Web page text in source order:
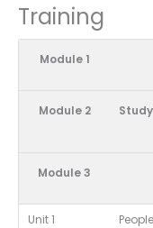
Training
Module 1
Module 2
Module 3
Unit 1